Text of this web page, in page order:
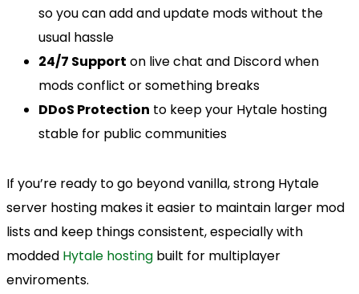
so you can add and update mods without the
usual hassle
24/7 Support on live chat and Discord when
mods conflict or something breaks
DDoS Protection to keep your Hytale hosting
stable for public communities
If you’re ready to go beyond vanilla, strong Hytale
server hosting makes it easier to maintain larger mod
lists and keep things consistent, especially with
modded Hytale hosting built for multiplayer
enviroments.